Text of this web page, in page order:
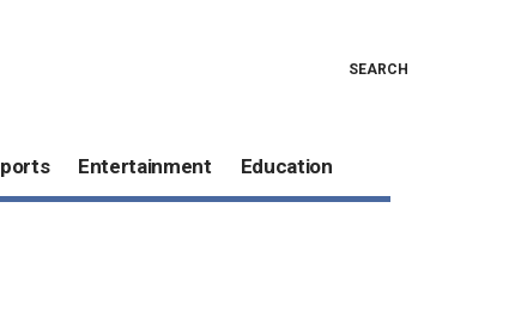
SEARCH
Entertainment Education